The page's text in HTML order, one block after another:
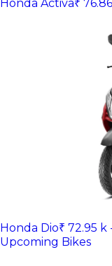
Honda Activa₹
Honda Dio₹ 72.95 k
Upcoming Bikes